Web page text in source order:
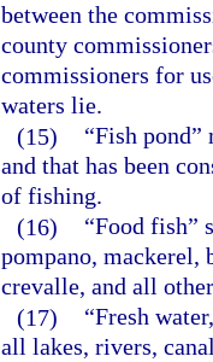
between the
county
commissioners for
waters lie.
(15)
“Fish pond”
and that has been
of fishing.
(16)
“Food fish”
pompano, mackerel,
crevalle, and all
(17)
“Fresh
all lakes, rivers,